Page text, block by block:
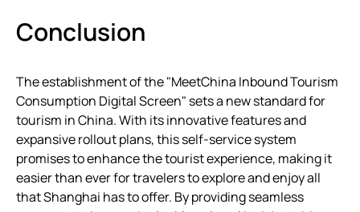
Conclusion
The establishment of the "MeetChina Inbound Tourism
Consumption Digital Screen" sets a new standard for
tourism in China. With its innovative features and
expansive rollout plans, this self-service system
promises to enhance the tourist experience, making it
easier than ever for travelers to explore and enjoy all
that Shanghai has to offer. By providing seamless